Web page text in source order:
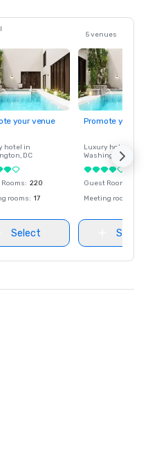
5 venues
your venue
hotel in
, DC
: 220
rooms: 17
Select
Promote your
Luxury hotel in
Washington
Guest Rooms
Meeting rooms
Select